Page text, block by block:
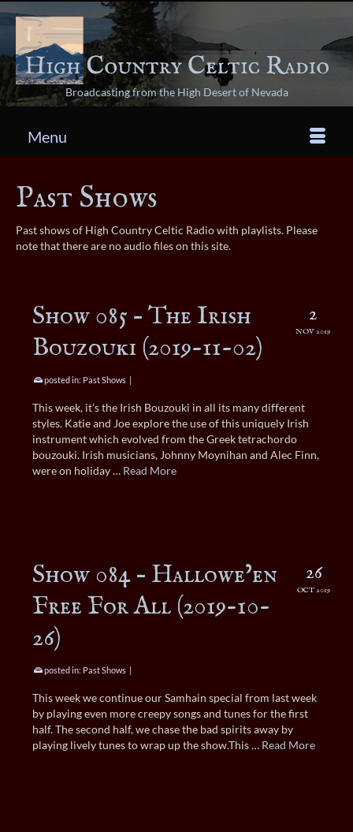
Broadcasting from the High Desert of Nevada
Menu
Past Shows
Past shows of High Country Celtic Radio with playlists. Please
note that there are no audio files on this site.
2
NOV 2019
Show 085 – The Irish
Bouzouki (2019-11-02)
posted in: Past Shows |
This week, it’s the Irish Bouzouki in all its many different
styles. Katie and Joe explore the use of this uniquely Irish
instrument which evolved from the Greek tetrachordo
bouzouki. Irish musicians, Johnny Moynihan and Alec Finn,
were on holiday … Read More
26
OCT 2019
Show 084 – Hallowe’en
Free For All (2019-10-
26)
posted in: Past Shows |
This week we continue our Samhain special from last week
by playing even more creepy songs and tunes for the first
half. The second half, we chase the bad spirits away by
playing lively tunes to wrap up the show.This … Read More